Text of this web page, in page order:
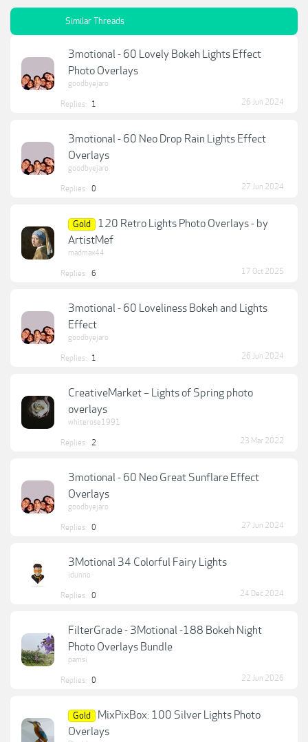
Similar Threads
3motional - 60 Lovely Bokeh Lights Effect
Photo Overlays
goodbyejaro
Replies: 1 26 Jun 2024
3motional - 60 Neo Drop Rain Lights Effect
Overlays
goodbyejaro
Replies: 0 27 Jun 2024
Gold
120 Retro Lights Photo Overlays - by
ArtistMef
madmax44
Replies: 6 17 Oct 2025
3motional - 60 Loveliness Bokeh and Lights
Effect
goodbyejaro
Replies: 1 26 Jun 2024
CreativeMarket – Lights of Spring photo
overlays
whiterose1991
Replies: 2 23 Mar 2022
3motional - 60 Neo Great Sunflare Effect
Overlays
goodbyejaro
Replies: 0 27 Jun 2024
3Motional 34 Colorful Fairy Lights
idunno
Replies: 0 24 Dec 2024
FilterGrade - 3Motional -188 Bokeh Night
Photo Overlays Bundle
pamsi
Replies: 0 22 Jun 2026
Gold
MixPixBox: 100 Silver Lights Photo
Overlays